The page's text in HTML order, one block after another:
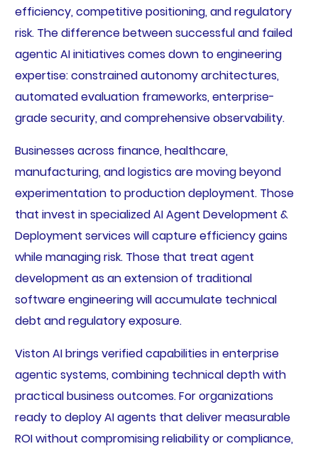
efficiency, competitive positioning, and regulatory
risk. The difference between successful and failed
agentic AI initiatives comes down to engineering
expertise: constrained autonomy architectures,
automated evaluation frameworks, enterprise-
grade security, and comprehensive observability.
Businesses across finance, healthcare,
manufacturing, and logistics are moving beyond
experimentation to production deployment. Those
that invest in specialized AI Agent Development &
Deployment services will capture efficiency gains
while managing risk. Those that treat agent
development as an extension of traditional
software engineering will accumulate technical
debt and regulatory exposure.
Viston AI brings verified capabilities in enterprise
agentic systems, combining technical depth with
practical business outcomes. For organizations
ready to deploy AI agents that deliver measurable
ROI without compromising reliability or compliance,